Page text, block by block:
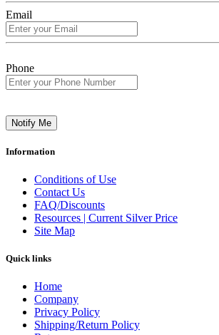
Email
Phone
Notify Me
Information
Conditions of Use
Contact Us
FAQ/Discounts
Resources | Current Silver Price
Site Map
Quick links
Home
Company
Privacy Policy
Shipping/Return Policy